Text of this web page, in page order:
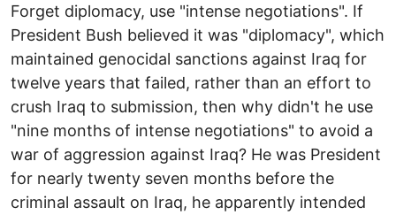
Forget diplomacy, use "intense negotiations". If
President Bush believed it was "diplomacy", which
maintained genocidal sanctions against Iraq for
twelve years that failed, rather than an effort to
crush Iraq to submission, then why didn't he use
"nine months of intense negotiations" to avoid a
war of aggression against Iraq? He was President
for nearly twenty seven months before the
criminal assault on Iraq, he apparently intended